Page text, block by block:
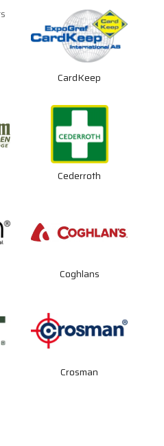
CardKeep
Cederroth
Coghlans
Crosman